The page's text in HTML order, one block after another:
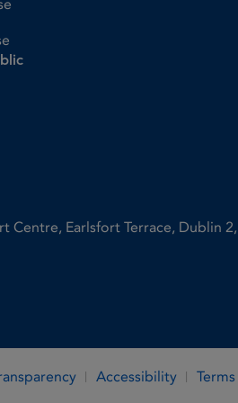
Centre, Earlsfort Terrace, Dublin
Accessibility